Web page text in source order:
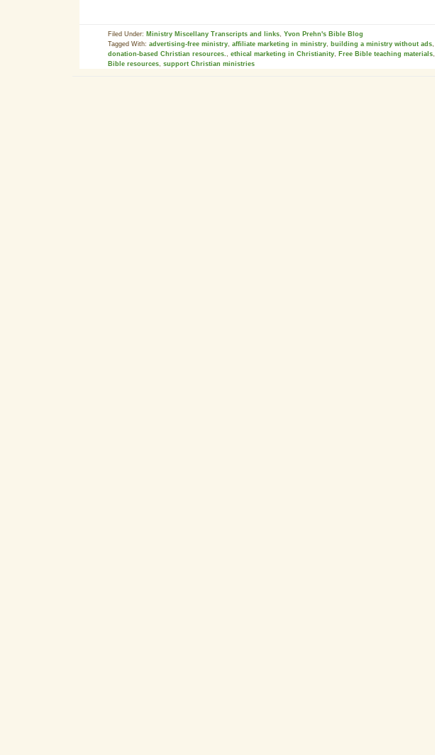
Filed Under: Ministry Miscellany Transcripts and links, Yvon Prehn's Bible Blog
Tagged With: advertising-free ministry, affiliate marketing in ministry, building a ministry without ads,
donation-based Christian resources., ethical marketing in Christianity, Free Bible teaching materials,
Bible resources, support Christian ministries